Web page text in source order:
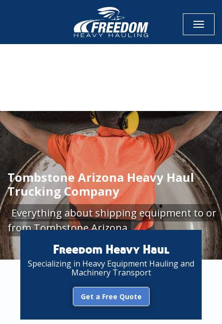
Tombstone Arizona Heavy Haul
Trucking Company
Everything about shipping equipment to or
from Tombstone Arizona
Freedom Heavy Haul
Specializing in Heavy Equipment Hauling and
Machinery Transport
Get a Free Quote